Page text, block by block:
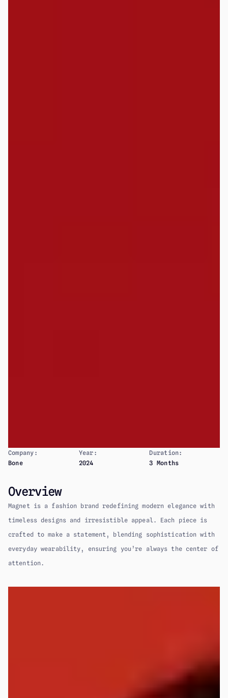
Company:
Bone
Year:
2024
Duration:
3 Months
Overview
Magnet is a fashion brand redefining modern elegance with
timeless designs and irresistible appeal. Each piece is
crafted to make a statement, blending sophistication with
everyday wearability, ensuring you’re always the center of
attention.